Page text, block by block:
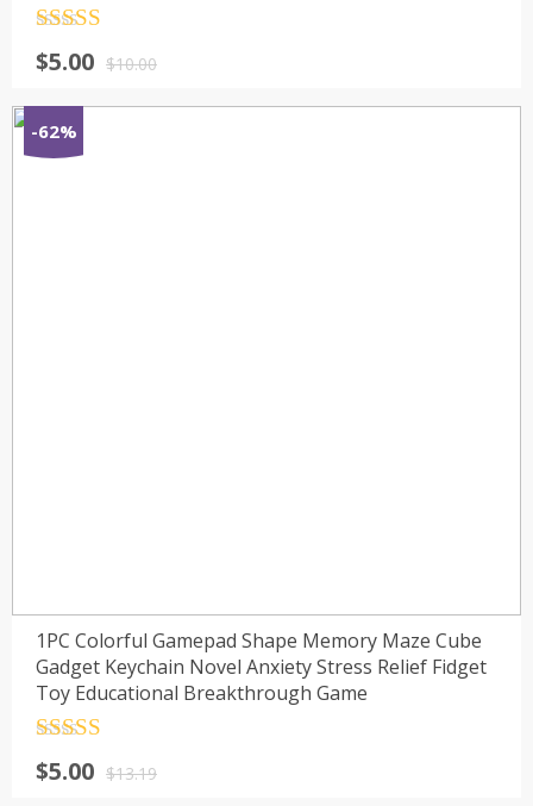
out of 5$10.00
$5.00
-62%
1PC Colorful Gamepad Shape Memory Maze Cube
Gadget Keychain Novel Anxiety Stress Relief Fidget
Toy Educational Breakthrough Game
out of 5$13.19
$5.00